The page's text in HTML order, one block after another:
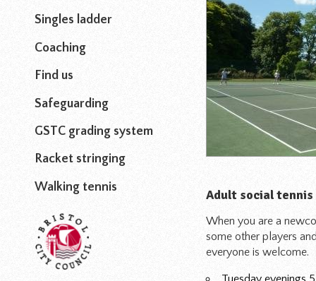
Singles ladder
Coaching
Find us
Safeguarding
GSTC grading system
Racket stringing
Walking tennis
Adult social tennis
When you are a
some other players
everyone is welcome.